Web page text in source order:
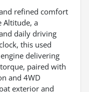
refined comfort
Altitude, a
daily driving
this used
delivering
paired with
and 4WD
exterior and